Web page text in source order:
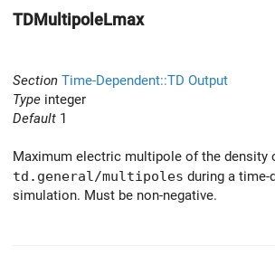
TDMultipoleLmax
Section Time-Dependent::TD Output
Type integer
Default 1
Maximum electric multipole of the density
td.general/multipoles during a time-
simulation. Must be non-negative.